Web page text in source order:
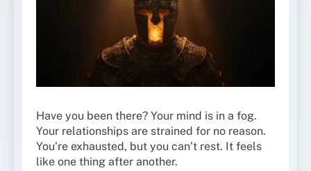
Have you been there? Your mind is in a fog.
Your relationships are strained for no reason.
You’re exhausted, but you can’t rest. It feels
like one thing after another.